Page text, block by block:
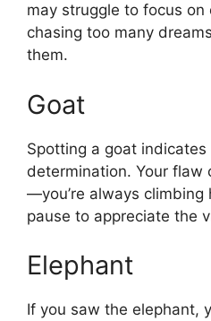
may struggle to focus
chasing too many
them.
Goat
Spotting a goat
determination. Your flaw
—you’re always climbing
pause to appreciate the
Elephant
If you saw the elephant,